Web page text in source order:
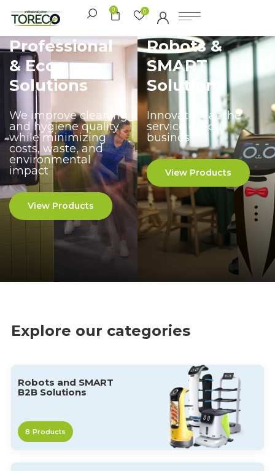
0 0
Professional
& Eco
Solutions
We improve cleaning
and hygiene quality
while minimizing
costs, waste, and
environmental
impact
View Products
Robots &
SMART
Solutions
Innovation at the
service of your
business.
View Products
Explore our categories
Robots and SMART
B2B Solutions
8 Products